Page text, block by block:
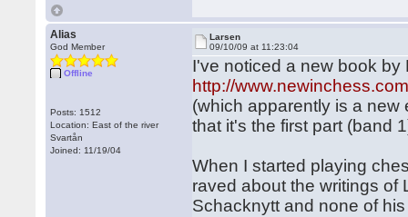
Alias
God Member
Offline
Posts: 1512
Location: East of the river
Svartån
Joined: 11/19/04
Larsen
09/10/09 at 11:23:04
I've noticed a new book
http://
(which apparently is a
that it's the first part (band
When I started playing
raved about the writings of
Schacknytt and none of